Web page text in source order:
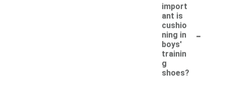
import
ant is
cushio
ning in
boys'
trainin
g
shoes?
-